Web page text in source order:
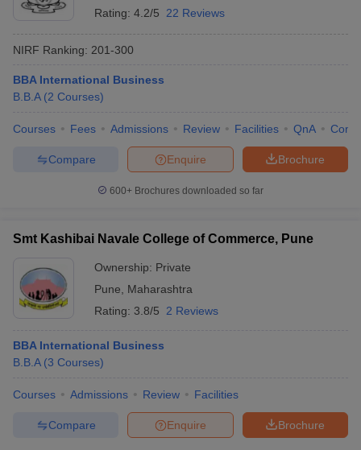
Rating: 4.2/5 22 Reviews
NIRF Ranking: 201-300
BBA International Business
B.B.A (2 Courses)
Courses Fees Admissions Review Facilities QnA
Brochure
Enquire
Compare
600+ Brochures downloaded so far
Smt Kashibai Navale College of Commerce, Pune
Ownership: Private
Pune
Maharashtra
Rating: 3.8/5 2 Reviews
BBA International Business
B.B.A (3 Courses)
Courses Admissions Review Facilities
Brochure
Enquire
Compare